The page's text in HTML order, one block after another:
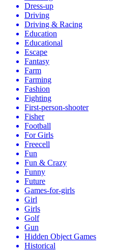
Dress-up
Driving
Driving & Racing
Education
Educational
Escape
Fantasy
Farm
Farming
Fashion
Fighting
First-person-shooter
Fisher
Football
For Girls
Freecell
Fun
Fun & Crazy
Funny
Future
Games-for-girls
Girl
Girls
Golf
Gun
Hidden Object Games
Historical